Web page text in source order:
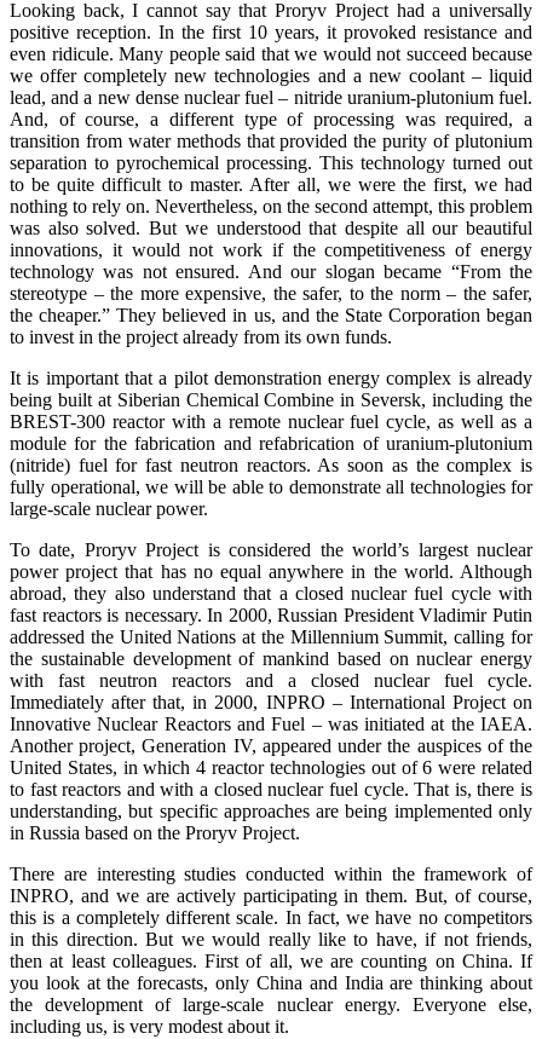
Looking back, I cannot say that Proryv Project had a universally
positive reception. In the first 10 years, it provoked resistance and
even ridicule. Many people said that we would not succeed because
we offer completely new technologies and a new coolant – liquid
lead, and a new dense nuclear fuel – nitride uranium-plutonium fuel.
And, of course, a different type of processing was required, a
transition from water methods that provided the purity of plutonium
separation to pyrochemical processing. This technology turned out
to be quite difficult to master. After all, we were the first, we had
nothing to rely on. Nevertheless, on the second attempt, this problem
was also solved. But we understood that despite all our beautiful
innovations, it would not work if the competitiveness of energy
technology was not ensured. And our slogan became “From the
stereotype – the more expensive, the safer, to the norm – the safer,
the cheaper.” They believed in us, and the State Corporation began
to invest in the project already from its own funds.
It is important that a pilot demonstration energy complex is already
being built at Siberian Chemical Combine in Seversk, including the
BREST-300 reactor with a remote nuclear fuel cycle, as well as a
module for the fabrication and refabrication of uranium-plutonium
(nitride) fuel for fast neutron reactors. As soon as the complex is
fully operational, we will be able to demonstrate all technologies for
large-scale nuclear power.
To date, Proryv Project is considered the world’s largest nuclear
power project that has no equal anywhere in the world. Although
abroad, they also understand that a closed nuclear fuel cycle with
fast reactors is necessary. In 2000, Russian President Vladimir Putin
addressed the United Nations at the Millennium Summit, calling for
the sustainable development of mankind based on nuclear energy
with fast neutron reactors and a closed nuclear fuel cycle.
Immediately after that, in 2000, INPRO – International Project on
Innovative Nuclear Reactors and Fuel – was initiated at the IAEA.
Another project, Generation IV, appeared under the auspices of the
United States, in which 4 reactor technologies out of 6 were related
to fast reactors and with a closed nuclear fuel cycle. That is, there is
understanding, but specific approaches are being implemented only
in Russia based on the Proryv Project.
There are interesting studies conducted within the framework of
INPRO, and we are actively participating in them. But, of course,
this is a completely different scale. In fact, we have no competitors
in this direction. But we would really like to have, if not friends,
then at least colleagues. First of all, we are counting on China. If
you look at the forecasts, only China and India are thinking about
the development of large-scale nuclear energy. Everyone else,
including us, is very modest about it.